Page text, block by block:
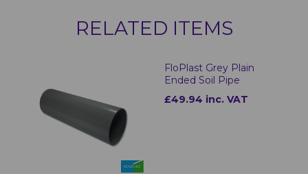
RELATED ITEMS
FloPlast Grey Plain
Ended Soil Pipe
£49.94 inc. VAT